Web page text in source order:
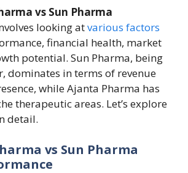
vs Sun Pharma
looking atvarious factors
financial health, market
potential. Sun Pharma, being
dominates in terms of revenue
while Ajanta Pharma has
therapeutic areas. Let’s explore
detail.
vs Sun Pharma